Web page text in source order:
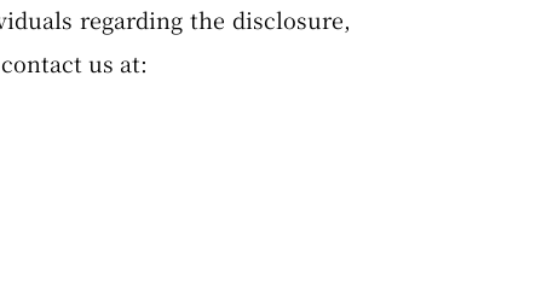
regarding the disclosure,
us at: